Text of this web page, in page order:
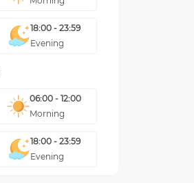
18:00 - 23:59
Evening
06:00 - 12:00
Morning
18:00 - 23:59
Evening